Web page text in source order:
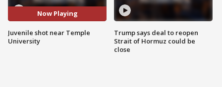
Now Playing
Juvenile shot near Temple
University
Trump says deal to reopen
Strait of Hormuz could be
close